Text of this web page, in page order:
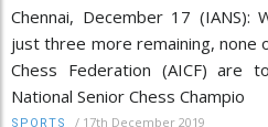
Chennai, December 17 (IANS):
just three more remaining, none
Chess Federation (AICF)
National Senior Chess Champio
SPORTS / 17th December 2019